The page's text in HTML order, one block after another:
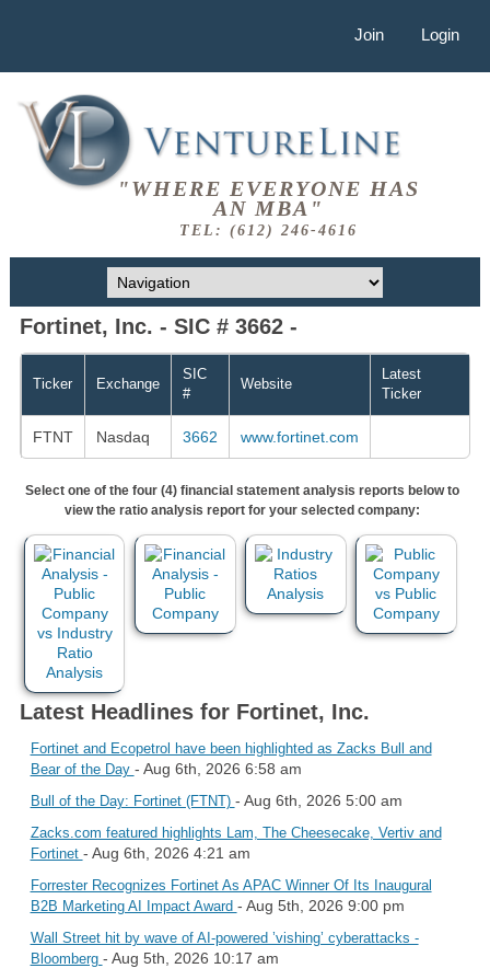
Join Login
"WHERE EVERYONE HAS
AN MBA"
TEL: (612) 246-4616
Fortinet, Inc. - SIC # 3662 -
Ticker Exchange
SIC
#
Website
Latest
Ticker
FTNT Nasdaq 3662 www.fortinet.com
Select one of the four (4) financial statement analysis reports below to
view the ratio analysis report for your selected company:
Latest Headlines for Fortinet, Inc.
Fortinet and Ecopetrol have been highlighted as Zacks Bull and
Bear of the Day - Aug 6th, 2026 6:58 am
Bull of the Day: Fortinet (FTNT) - Aug 6th, 2026 5:00 am
Zacks.com featured highlights Lam, The Cheesecake, Vertiv and
Fortinet - Aug 6th, 2026 4:21 am
Forrester Recognizes Fortinet As APAC Winner Of Its Inaugural
B2B Marketing AI Impact Award - Aug 5th, 2026 9:00 pm
Wall Street hit by wave of AI-powered ’vishing’ cyberattacks -
Bloomberg - Aug 5th, 2026 10:17 am